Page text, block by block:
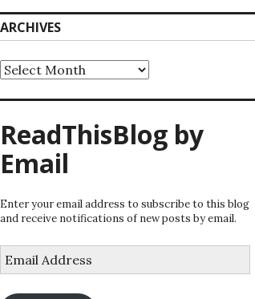
ARCHIVES
Archives
ReadThisBlog by
Email
Enter your email address to subscribe to this blog
and receive notifications of new posts by email.
Address